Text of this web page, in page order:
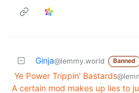
Ginja@lemmy.world Banned
Ye Power Trippin' Bastards
A certain mod makes up lies to